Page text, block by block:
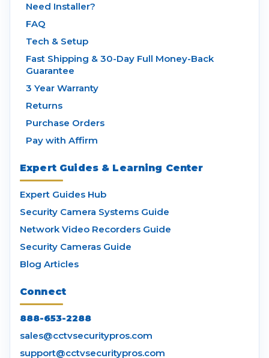
Need Installer?
FAQ
Tech & Setup
Fast Shipping & 30-Day Full Money-Back
Guarantee
3 Year Warranty
Returns
Purchase Orders
Pay with Affirm
Expert Guides & Learning Center
Expert Guides Hub
Security Camera Systems Guide
Network Video Recorders Guide
Security Cameras Guide
Blog Articles
Connect
888-653-2288
sales@cctvsecuritypros.com
support@cctvsecuritypros.com